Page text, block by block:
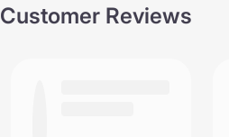
Customer Reviews